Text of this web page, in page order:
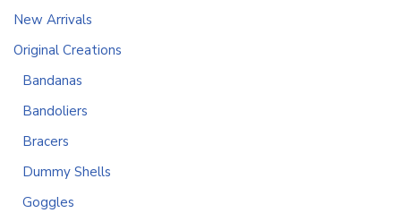
New Arrivals
Original Creations
Bandanas
Bandoliers
Bracers
Dummy Shells
Goggles